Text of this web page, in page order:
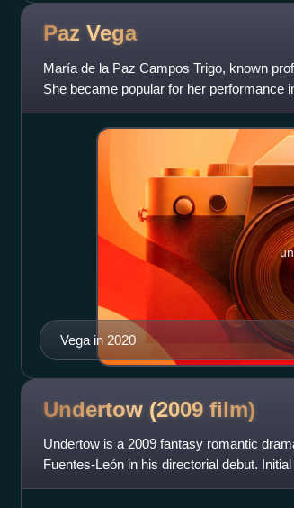
Paz Vega
María de la Paz Campos Trigo, known
She became popular for her performance
credits include Sex and Lucia
Vega in 2020
Undertow (2009 film)
Undertow is a 2009 fantasy romantic
Fuentes-León in his directorial debut.
additional financing